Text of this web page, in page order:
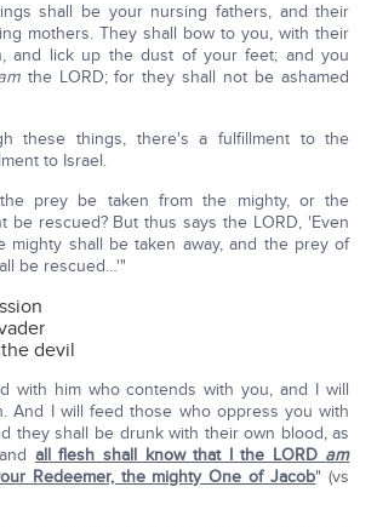
shall be your nursing fathers, and their
mothers. They shall bow to you, with their
and lick up the dust of your feet; and you
the LORD; for they shall not be ashamed
these things, there's a fulfillment to the
to Israel.
prey be taken from the mighty, or the
be rescued? But thus says the LORD, 'Even
mighty shall be taken away, and the prey of
be rescued…'"
devil
with him who contends with you, and I will
And I will feed those who oppress you with
they shall be drunk with their own blood, as
all flesh shall know that I the LORD am
Redeemer, the mighty One of Jacob" (vs